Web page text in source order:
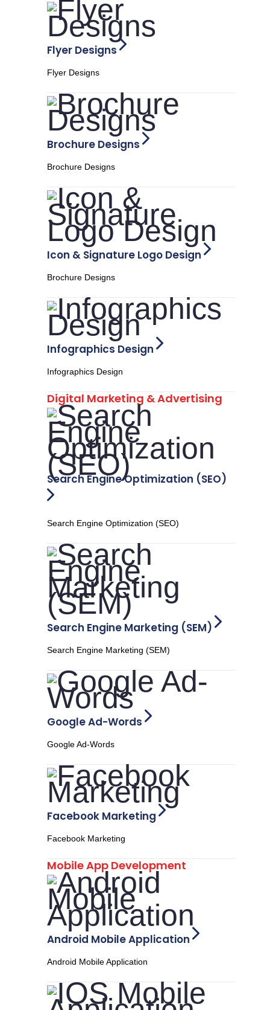
Flyer Designs
Flyer Designs
Brochure Designs
Brochure Designs
Icon & Signature Logo Design
Brochure Designs
Infographics Design
Infographics Design
Digital Marketing & Advertising
Search Engine Optimization (SEO)
Search Engine Optimization (SEO)
Search Engine Marketing (SEM)
Search Engine Marketing (SEM)
Google Ad-Words
Google Ad-Words
Facebook Marketing
Facebook Marketing
Mobile App Development
Android Mobile Application
Android Mobile Application